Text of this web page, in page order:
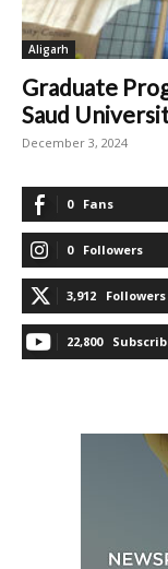
Aligarh
Graduate
Saud
December 3, 2024
0 Fans
0 Followers
3,912 Followers
22,800